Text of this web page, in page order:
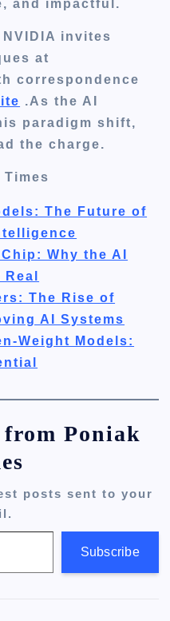
and impactful.
invites
at
correspondence
.As the AI
paradigm shift,
the charge.
Times
The Future of
Why the AI
The Rise of
AI Systems
Weight Models:
from Poniak
posts sent to your
Subscribe